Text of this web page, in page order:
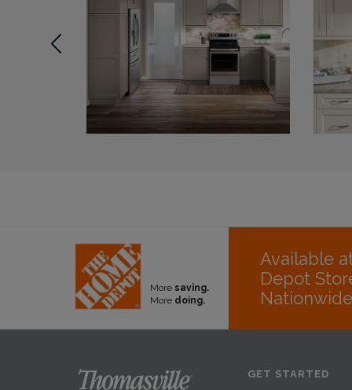
More saving.
More doing.
Available
Depot
GET STARTED